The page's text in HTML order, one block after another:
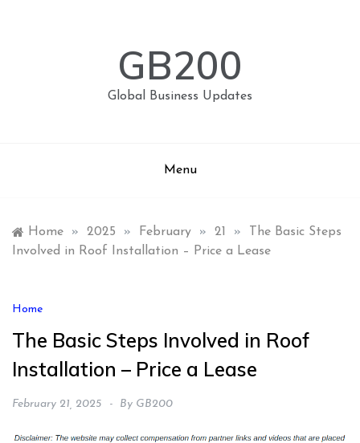
GB200
Global Business Updates
Menu
Home » 2025 » February » 21 »
The Basic Steps
Involved in Roof Installation – Price a Lease
Home
The Basic Steps Involved in Roof
Installation – Price a Lease
February 21, 2025 By GB200